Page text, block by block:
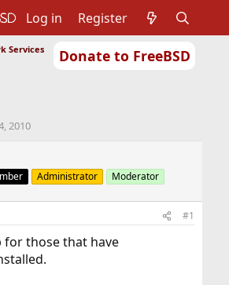
Donate to FreeBSD
Log in Register
Services
2010
Administrator Moderator
#1
for those that have